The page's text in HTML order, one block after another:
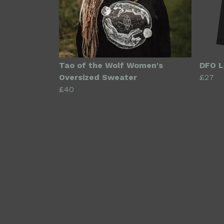
Tao of the Wolf Women's
Oversized Sweater
£40
DFO
£27